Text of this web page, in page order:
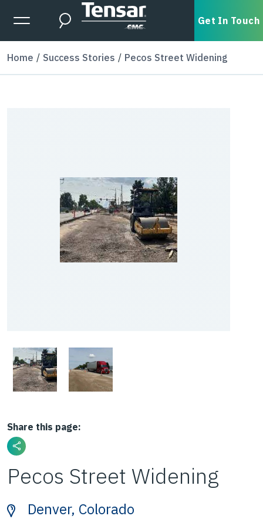
Skip to main content
Expanded Menu Toggle
Search Get In Touch
Home Success Stories Pecos Street Widening
Share this page:
Pecos Street Widening
Denver, Colorado